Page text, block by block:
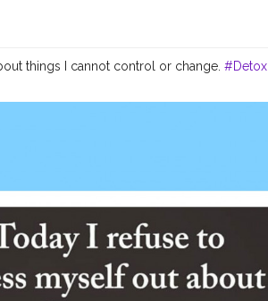
things I cannot control or change. #Detox